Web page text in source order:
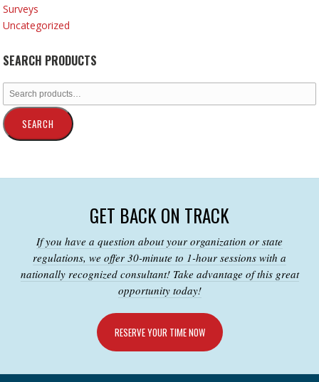
Surveys
Uncategorized
SEARCH PRODUCTS
SEARCH
GET BACK ON TRACK
If you have a question about your organization or state
regulations, we offer 30-minute to 1-hour sessions with a
nationally recognized consultant! Take advantage of this great
opportunity today!
RESERVE YOUR TIME NOW